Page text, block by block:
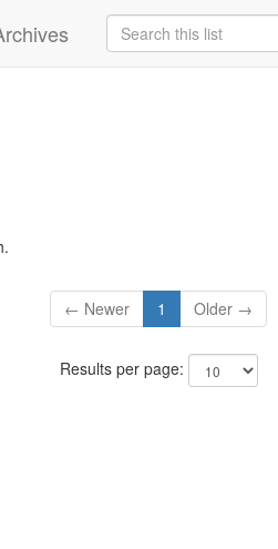
← Newer 1 Older →
Results per page: